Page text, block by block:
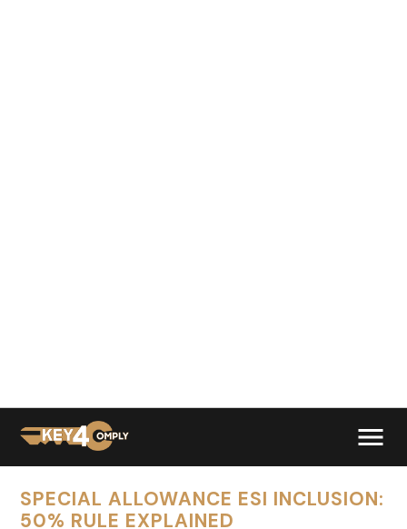
SPECIAL ALLOWANCE ESI INCLUSION:
50% RULE EXPLAINED